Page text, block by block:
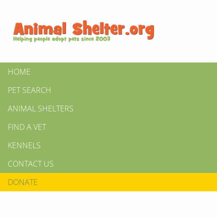
HOME
PET SEARCH
ANIMAL SHELTERS
FIND A VET
KENNELS
CONTACT US
DONATE